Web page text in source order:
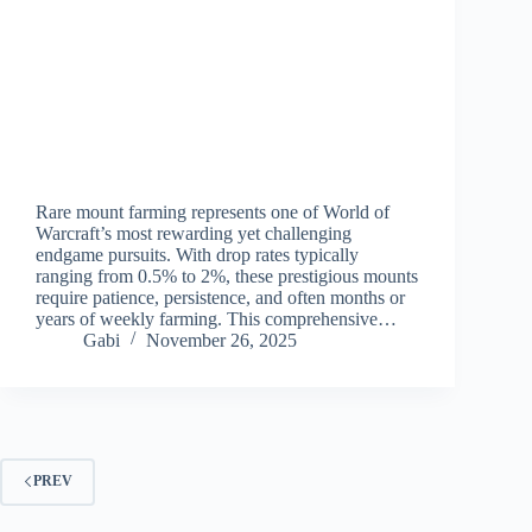
Rare mount farming represents one of World of
Warcraft’s most rewarding yet challenging
endgame pursuits. With drop rates typically
ranging from 0.5% to 2%, these prestigious mounts
require patience, persistence, and often months or
years of weekly farming. This comprehensive…
Gabi
November 26, 2025
PREV